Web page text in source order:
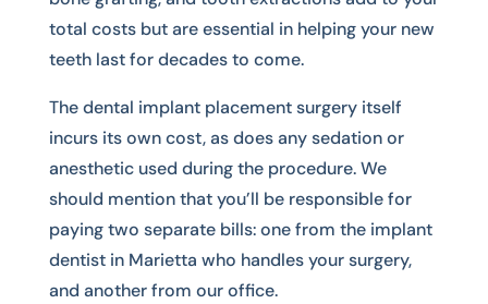
total costs but are essential in helping your new
teeth last for decades to come.
The dental implant placement surgery itself
incurs its own cost, as does any sedation or
anesthetic used during the procedure. We
should mention that you’ll be responsible for
paying two separate bills: one from the implant
dentist in Marietta who handles your surgery,
and another from our office.